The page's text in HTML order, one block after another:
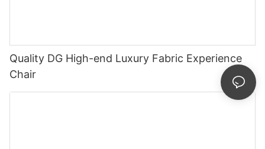
Quality DG High-end Luxury Fabric Experience
Chair